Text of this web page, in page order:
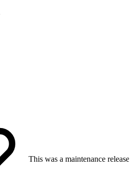
This was a maintenance release.